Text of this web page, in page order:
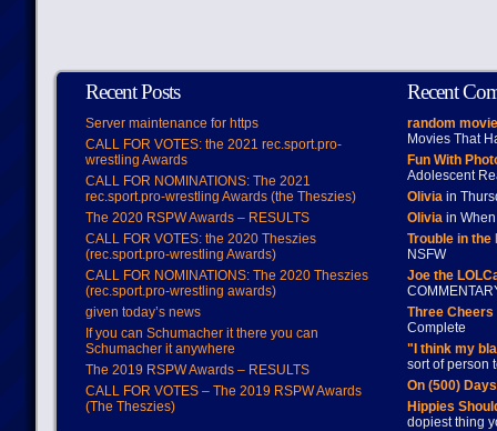
Recent Posts
Server maintenance for https
CALL FOR VOTES: the 2021 rec.sport.pro-
wrestling Awards
CALL FOR NOMINATIONS: The 2021
rec.sport.pro-wrestling Awards (the Theszies)
The 2020 RSPW Awards – RESULTS
CALL FOR VOTES: the 2020 Theszies
(rec.sport.pro-wrestling Awards)
CALL FOR NOMINATIONS: The 2020 Theszies
(rec.sport.pro-wrestling awards)
given today’s news
If you can Schumacher it there you can
Schumacher it anywhere
The 2019 RSPW Awards – RESULTS
CALL FOR VOTES – The 2019 RSPW Awards
(The Theszies)
Recent
random
Movies That
Fun With
Adolescent
Oliviain
Oliviain When
Trouble in
NSFW
Joe the
Three
Complete
"I think my
sort of person
On (500)
Hippies
dopiest thing